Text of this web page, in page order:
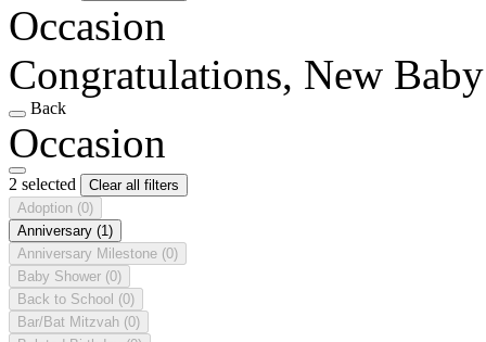
Occasion
Congratulations, New Baby
Back
Occasion
2 selected
Clear all filters
Adoption (0)
Anniversary (1)
Anniversary Milestone (0)
Baby Shower (0)
Back to School (0)
Bar/Bat Mitzvah (0)